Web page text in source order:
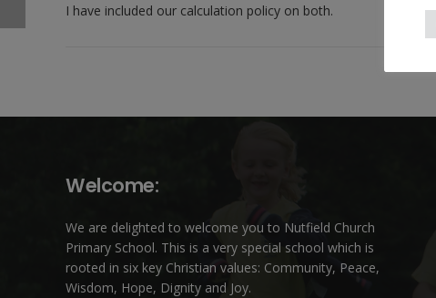
I have included our calculation policy on both.
Welcome:
We are delighted to welcome you to Nutfield Church
Primary School. This is a very special school which is
rooted in six key Christian values: Community, Peace,
Wisdom, Hope, Dignity and Joy.